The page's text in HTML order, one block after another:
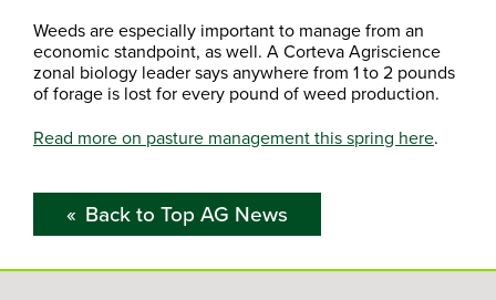
Weeds are especially important to manage from an
economic standpoint, as well. A Corteva Agriscience
zonal biology leader says anywhere from 1 to 2 pounds
of forage is lost for every pound of weed production.
Read more on pasture management this spring here.
Back to Top AG News